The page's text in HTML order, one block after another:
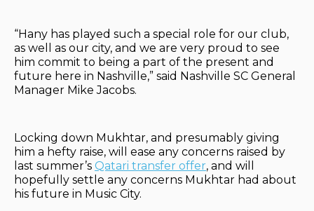
“Hany has played such a special role for our club,
as well as our city, and we are very proud to see
him commit to being a part of the present and
future here in Nashville,” said Nashville SC General
Manager Mike Jacobs.
Locking down Mukhtar, and presumably giving
him a hefty raise, will ease any concerns raised by
last summer’s Qatari transfer offer, and will
hopefully settle any concerns Mukhtar had about
his future in Music City.